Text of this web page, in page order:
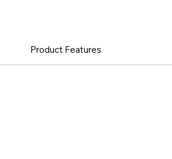
Product Features